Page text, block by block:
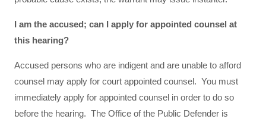
I am the accused; can I apply for appointed counsel at
this hearing?
Accused persons who are indigent and are unable to afford
counsel may apply for court appointed counsel. You must
immediately apply for appointed counsel in order to do so
before the hearing. The Office of the Public Defender is